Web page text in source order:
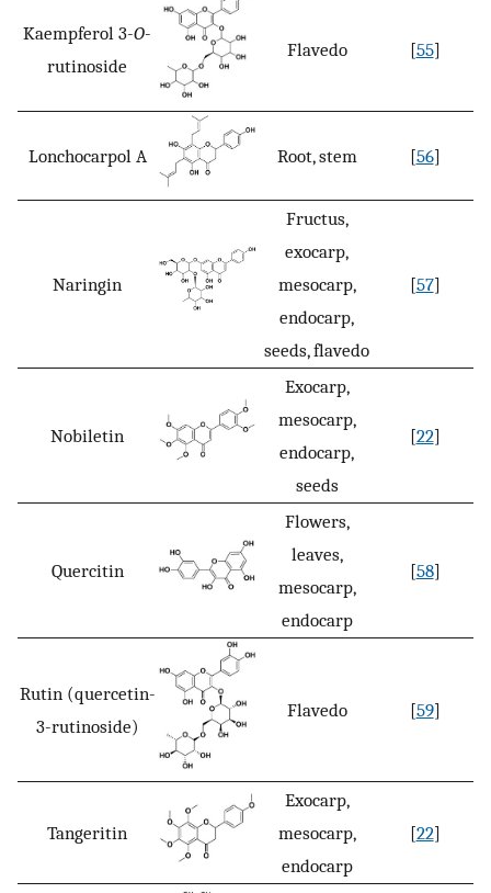
Kaempferol 3-O-
rutinoside
Flavedo [55]
Lonchocarpol A Root, stem [56]
Naringin
Fructus,
exocarp,
mesocarp,
endocarp,
seeds, flavedo
[57]
Nobiletin
Exocarp,
mesocarp,
endocarp,
seeds
[22]
Quercitin
Flowers,
leaves,
mesocarp,
endocarp
[58]
Rutin (quercetin-
3-rutinoside)
Flavedo [59]
Tangeritin
Exocarp,
mesocarp,
endocarp
[22]